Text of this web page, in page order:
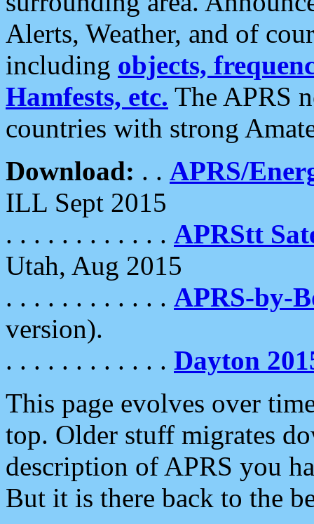
Alerts, Weather, and of
including objects,
Hamfests, etc. The APRS
countries with strong
Download: . . APRS/
ILL Sept 2015
. . . . . . . . . . . . APRStt
Utah, Aug 2015
. . . . . . . . . . . . APRS-by-
version).
. . . . . . . . . . . . Dayton
This page evolves over
top. Older stuff migrates
description of APRS you
But it is there back to the